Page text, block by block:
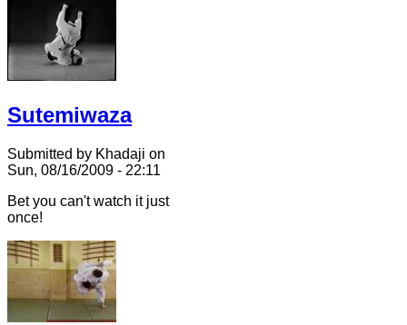
Sutemiwaza
Submitted by Khadaji on
Sun, 08/16/2009 - 22:11
Bet you can't watch it just
once!